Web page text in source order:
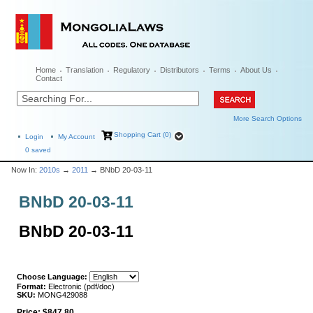
Home Translation Regulatory Distributors Terms
About Us
Contact
More Search Options
Login My Account
Shopping Cart (0)
0 saved
Now In: 2010s → 2011 → BNbD 20-03-11
BNbD 20-03-11
BNbD 20-03-11
Choose Language:
Format: Electronic (pdf/doc)
SKU: MONG429088